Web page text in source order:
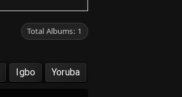
Total Albums: 1
Igbo Yoruba